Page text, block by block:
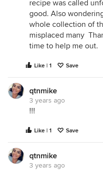
recipe was called
good. Also
whole collection of
misplaced many
time to help me out.
Like | 1 Save
qtnmike
3 years ago
!!!
Like | 1 Save
qtnmike
3 years ago